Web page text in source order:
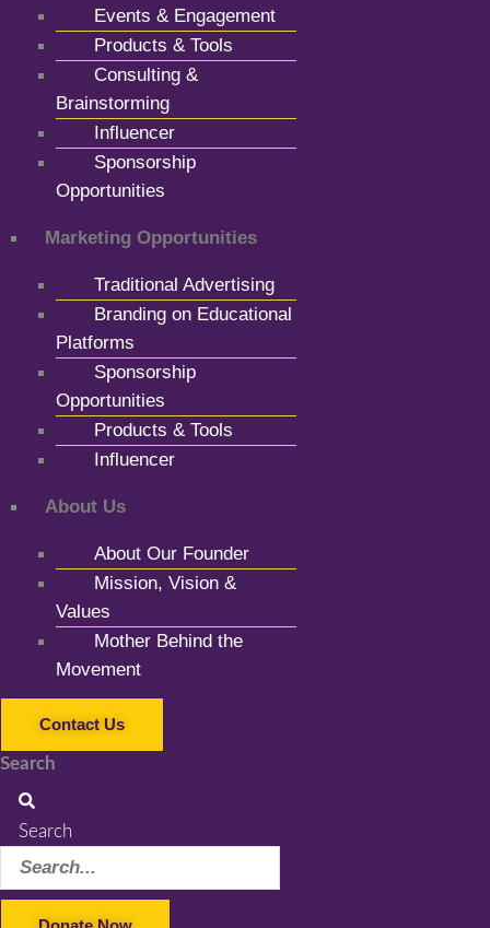
Events & Engagement
Products & Tools
Consulting &
Brainstorming
Influencer
Sponsorship
Opportunities
Marketing Opportunities
Traditional Advertising
Branding on Educational
Platforms
Sponsorship
Opportunities
Products & Tools
Influencer
About Us
About Our Founder
Mission, Vision &
Values
Mother Behind the
Movement
Contact Us
Search
Search